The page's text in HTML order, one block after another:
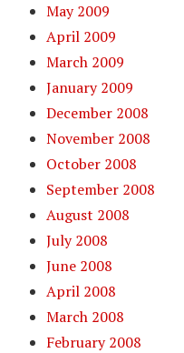
May 2009
April 2009
March 2009
January 2009
December 2008
November 2008
October 2008
September 2008
August 2008
July 2008
June 2008
April 2008
March 2008
February 2008